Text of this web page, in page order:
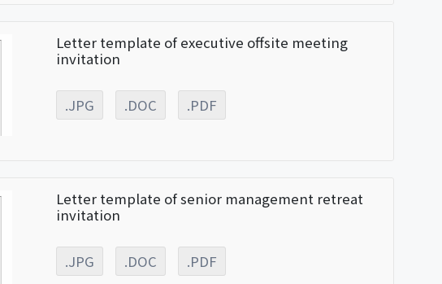
Letter template of executive offsite meeting
invitation
.JPG .DOC .PDF
Letter template of senior management retreat
invitation
.JPG .DOC .PDF